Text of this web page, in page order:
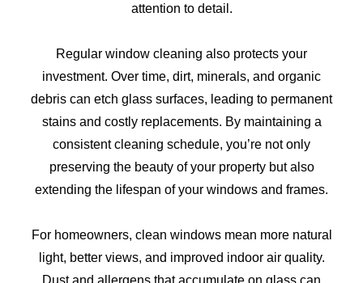
attention to detail.
Regular window cleaning also protects your
investment. Over time, dirt, minerals, and organic
debris can etch glass surfaces, leading to permanent
stains and costly replacements. By maintaining a
consistent cleaning schedule, you’re not only
preserving the beauty of your property but also
extending the lifespan of your windows and frames.
For homeowners, clean windows mean more natural
light, better views, and improved indoor air quality.
Dust and allergens that accumulate on glass can